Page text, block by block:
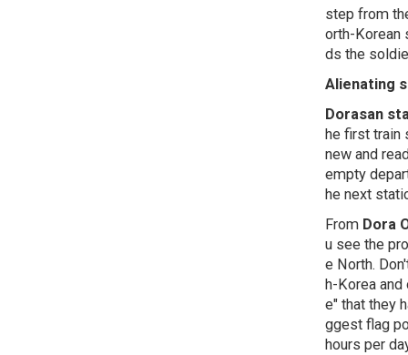
step from
orth-Korean
ds the
Alienating
Dorasan
he first train
new and
empty
he next
From Dora
u see the
e North.
h-Korea
e" that they
ggest flag
hours per